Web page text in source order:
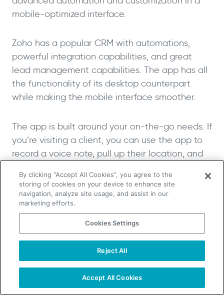
mobile-optimized interface.
Zoho has a popular CRM with automations,
powerful integration capabilities, and great
lead management capabilities. The app has all
the functionality of its desktop counterpart
while making the mobile interface smoother.
The app is built around your on-the-go needs. If
you’re visiting a client, you can use the app to
record a voice note, pull up their location, and
trip.
Key Mobile Sales Features:
Location-based client discovery and
voice note recording for efficient field
sales activities
Advanced automation capabilities
TAKE YOUR B2B SALES TO THE NEXT LEVEL!
By clicking “Accept All Cookies”, you agree to the
storing of cookies on your device to enhance site
navigation, analyze site usage, and assist in our
marketing efforts.
Cookies Settings
Reject All
Accept All Cookies